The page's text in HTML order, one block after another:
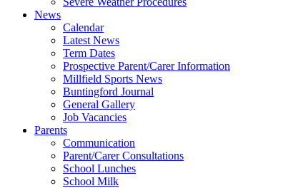
News
Calendar
Latest News
Term Dates
Prospective Parent/Carer Information
Millfield Sports News
Buntingford Journal
General Gallery
Job Vacancies
Parents
Communication
Parent/Carer Consultations
School Lunches
School Milk